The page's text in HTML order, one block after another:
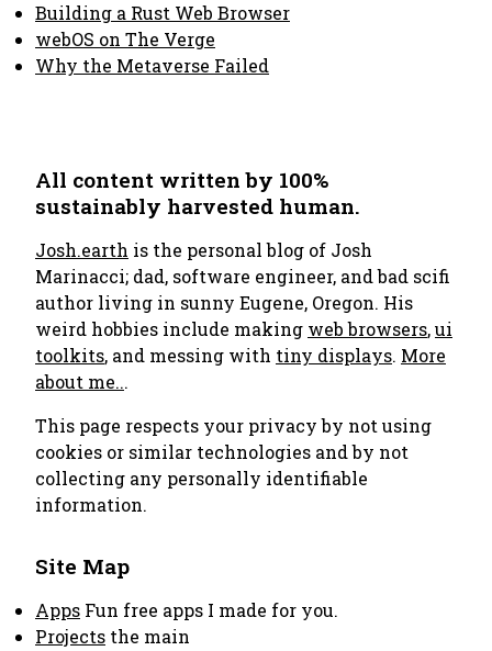
Building a Rust Web Browser
webOS on The Verge
Why the Metaverse Failed
All content written by 100%
sustainably harvested human.
Josh.earth is the personal blog of Josh
Marinacci; dad, software engineer, and bad scifi
author living in sunny Eugene, Oregon. His
weird hobbies include making web browsers,ui
toolkits, and messing with tiny displays. More
about me...
This page respects your privacy by not using
cookies or similar technologies and by not
collecting any personally identifiable
information.
Site Map
Apps Fun free apps I made for you.
Projects the main